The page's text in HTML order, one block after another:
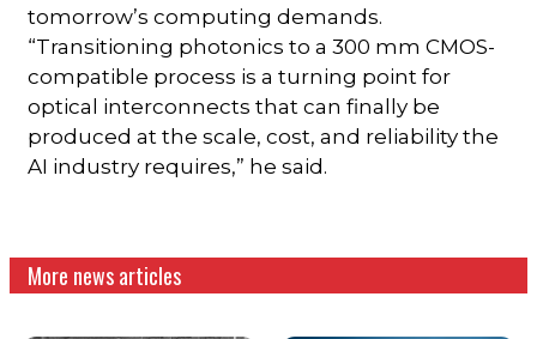
tomorrow’s computing demands.
“Transitioning photonics to a 300 mm CMOS-
compatible process is a turning point for
optical interconnects that can finally be
produced at the scale, cost, and reliability the
AI industry requires,” he said.
More news articles